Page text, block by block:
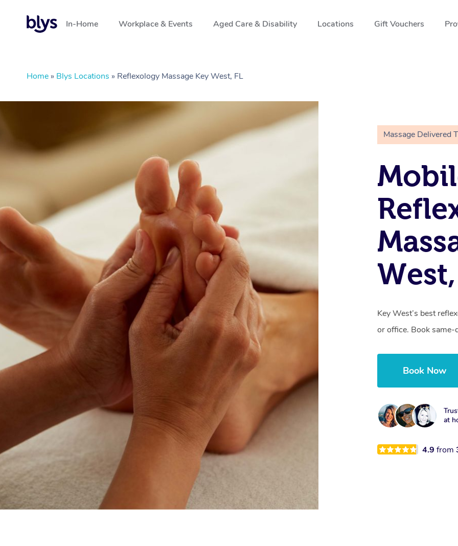
In-Home Workplace & Events Aged Care & Disability Locations Gift Vouchers
Home » Blys Locations » Reflexology Massage Key West, FL
Massage Delivered
Key West’s best
or office. Book same-
Book Now
at
4.9from